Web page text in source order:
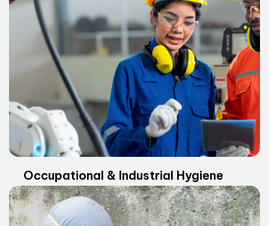
Occupational & Industrial Hygiene